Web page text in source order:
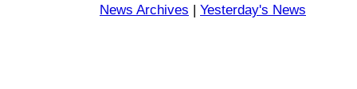
News Archives | Yesterday's News